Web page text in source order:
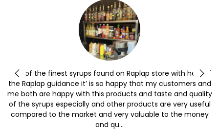
One of the finest syrups found on Raplap store with help of
the Raplap guidance it’ is so happy that my customers and
me both are happy with this products and taste and quality
of the syrups especially and other products are very useful
compared to the market and very valuable to the money
and qu...